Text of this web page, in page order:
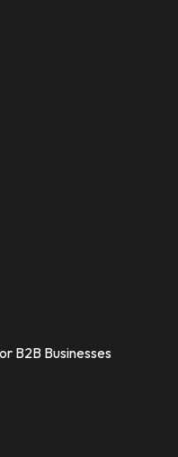
B2B Businesses